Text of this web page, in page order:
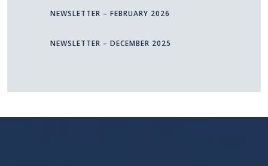
NEWSLETTER – FEBRUARY 2026
NEWSLETTER – DECEMBER 2025